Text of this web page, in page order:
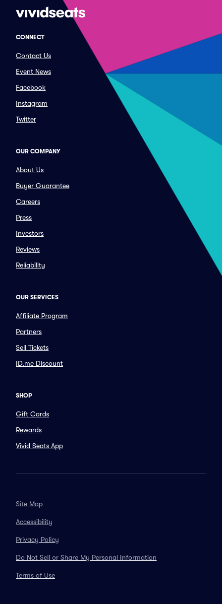
CONNECT
Contact Us
Event News
Facebook
Instagram
Twitter
OUR COMPANY
About Us
Buyer Guarantee
Careers
Press
Investors
Reviews
Reliability
OUR SERVICES
Affiliate Program
Partners
Sell Tickets
ID.me Discount
SHOP
Gift Cards
Rewards
Vivid Seats App
Site Map
Accessibility
Privacy Policy
Do Not Sell or Share My Personal Information
Terms of Use